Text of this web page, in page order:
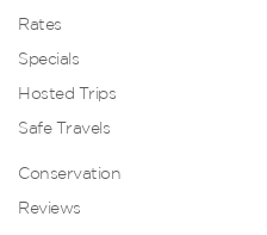
Rates
Specials
Hosted Trips
Safe Travels
Conservation
Reviews